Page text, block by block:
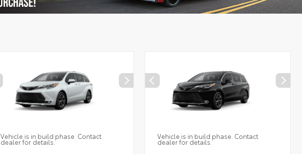
Vehicle is in build phase. Contact
dealer for details.
Vehicle is in build phase. Contact
dealer for details.